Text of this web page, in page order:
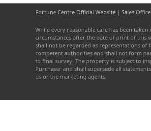
Fortune Centre Official Website | Sales
While every reasonable care has been
circumstances after the date of print of this
shall not be regarded as representations of
competent authorities and shall not form
to final survey. The property is subject to
Purchaser and shall supersede all
us or the marketing agents.